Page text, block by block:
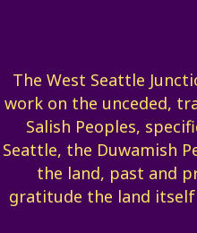
The West Seattle
work on the unceded,
Salish Peoples,
Seattle, the Duwamish
the land, past and
gratitude the land